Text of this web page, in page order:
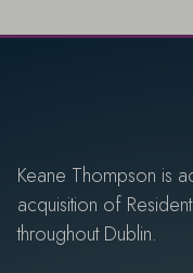
Keane Thompson is
acquisition of
throughout Dublin.